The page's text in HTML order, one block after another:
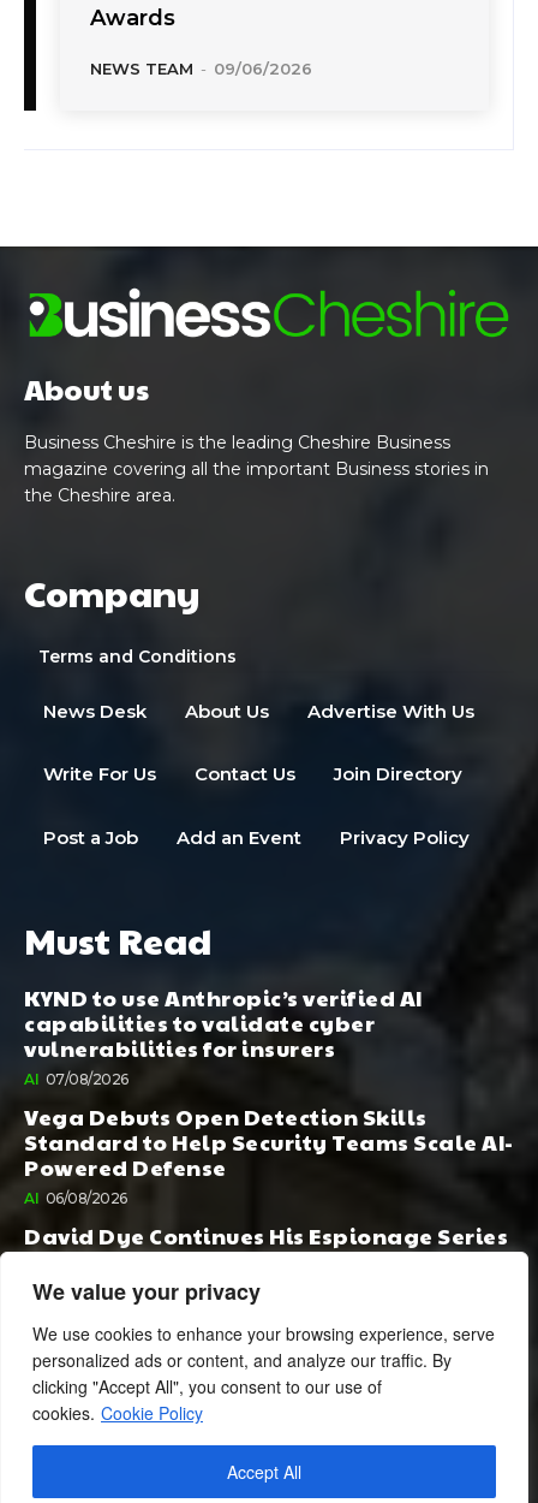
We value your privacy
We use cookies to enhance your browsing experience, serve
personalized ads or content, and analyze our traffic. By
clicking "Accept All", you consent to our use of
cookies. Cookie Policy
Accept All
Awards
NEWS TEAM - 09/06/2026
About us
Business Cheshire is the leading Cheshire Business
magazine covering all the important Business stories in
the Cheshire area.
Company
Terms and Conditions
News Desk About Us Advertise With Us
Write For Us Contact Us Join Directory
Post a Job Add an Event Privacy Policy
Must Read
KYND to use Anthropic’s verified AI
capabilities to validate cyber
vulnerabilities for insurers
AI 07/08/2026
Vega Debuts Open Detection Skills
Standard to Help Security Teams Scale AI-
Powered Defense
AI 06/08/2026
David Dye Continues His Espionage Series
with Rashi, Compelled by AI. Junior,
Possessed by Destiny